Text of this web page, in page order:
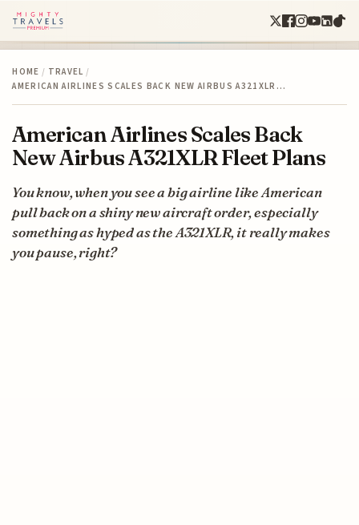
HOME / TRAVEL /
AMERICAN AIRLINES SCALES BACK NEW AIRBUS A321XLR…
American Airlines Scales Back
New Airbus A321XLR Fleet Plans
You know, when you see a big airline like American
pull back on a shiny new aircraft order, especially
something as hyped as the A321XLR, it really makes
you pause, right?